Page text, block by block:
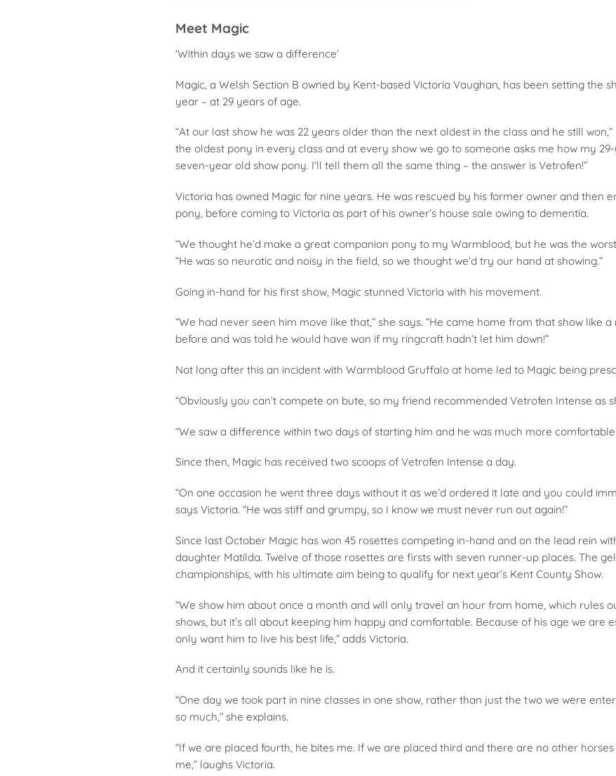
Meet Magic
‘Within days we saw a difference’
Magic, a Welsh Section B owned by Kent-based Victoria Vaughan, has been setting the
year – at 29 years of age.
“At our last show he was 22 years older than the next oldest in the class and he still won,”
the oldest pony in every class and at every show we go to someone asks me how my
seven-year old show pony. I’ll tell them all the same thing – the answer is Vetrofen!”
Victoria has owned Magic for nine years. He was rescued by his former owner and then
pony, before coming to Victoria as part of his owner’s house sale owing to dementia.
“We thought he’d make a great companion pony to my Warmblood, but he was the
“He was so neurotic and noisy in the field, so we thought we’d try our hand at showing.”
Going in-hand for his first show, Magic stunned Victoria with his movement.
“We had never seen him move like that,” she says. “He came home from that show like a
before and was told he would have won if my ringcraft hadn’t let him down!”
Not long after this an incident with Warmblood Gruffalo at home led to Magic being
“Obviously you can’t compete on bute, so my friend recommended Vetrofen Intense as
“We saw a difference within two days of starting him and he was much more
Since then, Magic has received two scoops of Vetrofen Intense a day.
“On one occasion he went three days without it as we’d ordered it late and you could
says Victoria. “He was stiff and grumpy, so I know we must never run out again!”
Since last October Magic has won 45 rosettes competing in-hand and on the lead rein
daughter Matilda. Twelve of those rosettes are firsts with seven runner-up places. The
championships, with his ultimate aim being to qualify for next year’s Kent County Show.
“We show him about once a month and will only travel an hour from home, which rules
shows, but it’s all about keeping him happy and comfortable. Because of his age we are
only want him to live his best life,” adds Victoria.
And it certainly sounds like he is.
“One day we took part in nine classes in one show, rather than just the two we were
so much,” she explains.
“If we are placed fourth, he bites me. If we are placed third and there are no other
me,” laughs Victoria.